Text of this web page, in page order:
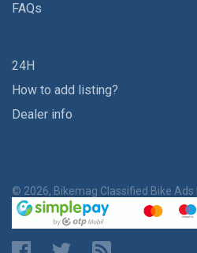
FAQs
24H
How to add listing?
Dealer info
© 2026, Bikemag Classified Bike Ads